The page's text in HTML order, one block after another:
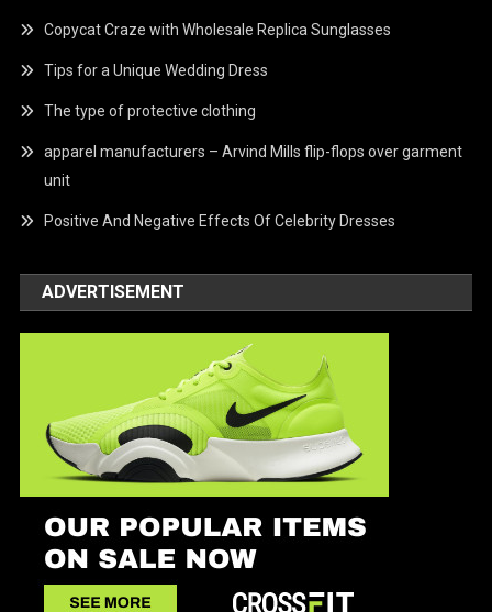
Copycat Craze with Wholesale Replica Sunglasses
Tips for a Unique Wedding Dress
The type of protective clothing
apparel manufacturers – Arvind Mills flip-flops over garment
unit
Positive And Negative Effects Of Celebrity Dresses
ADVERTISEMENT